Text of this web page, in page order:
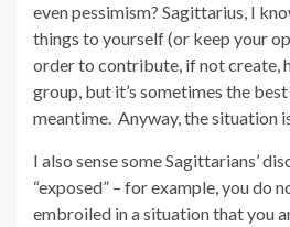
even pessimism? Sagittarius, I
things to yourself (or keep your
order to contribute, if not create,
group, but it’s sometimes the
meantime. Anyway, the situation
I also sense some Sagittarians’
“exposed” – for example, you do
embroiled in a situation that you